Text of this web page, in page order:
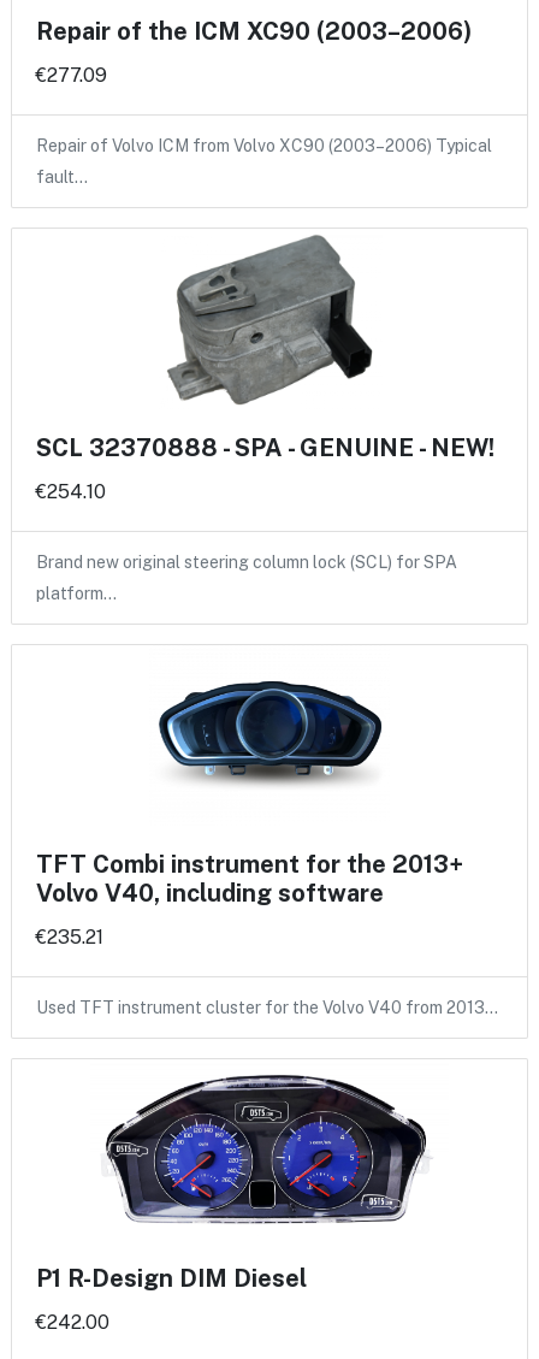
Repair of the ICM XC90 (2003–2006)
€277.09
Repair of Volvo ICM from Volvo XC90 (2003–2006) Typical
fault…
SCL 32370888 - SPA - GENUINE - NEW!
€254.10
Brand new original steering column lock (SCL) for SPA
platform…
TFT Combi instrument for the 2013+
Volvo V40, including software
€235.21
Used TFT instrument cluster for the Volvo V40 from 2013…
P1 R-Design DIM Diesel
€242.00